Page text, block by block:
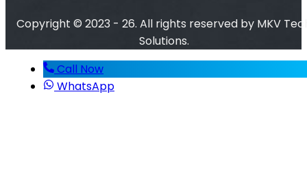
Copyright © 2023 - 26. All rights reserved by MKV
Solutions.
Call Now
WhatsApp